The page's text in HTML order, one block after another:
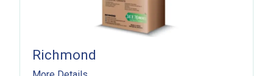
Richmond